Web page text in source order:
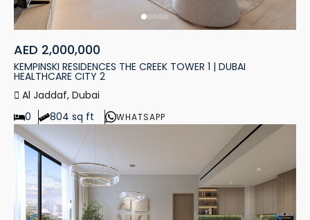
AED 2,000,000
KEMPINSKI RESIDENCES THE CREEK TOWER 1 | DUBAI
HEALTHCARE CITY 2
Al Jaddaf, Dubai
0
804 sq ft WHATSAPP